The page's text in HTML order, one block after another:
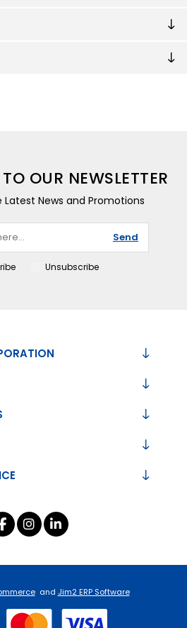
OUR NEWSLETTER
News and Promotions
Send
Unsubscribe
and Jim2 ERP Software